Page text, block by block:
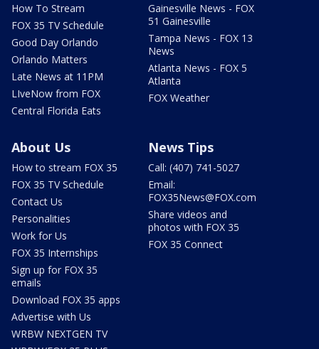
How To Stream
FOX 35 TV Schedule
Good Day Orlando
Orlando Matters
Late News at 11PM
LIveNow from FOX
Central Florida Eats
Gainesville News - FOX
51 Gainesville
Tampa News - FOX 13
News
Atlanta News - FOX 5
Atlanta
FOX Weather
About Us
How to stream FOX 35
FOX 35 TV Schedule
Contact Us
Personalities
Work for Us
FOX 35 Internships
Sign up for FOX 35
emails
Download FOX 35 apps
Advertise with Us
WRBW NEXTGEN TV
News Tips
Call: (407) 741-5027
Email:
FOX35News@FOX.com
Share videos and
photos with FOX 35
FOX 35 Connect